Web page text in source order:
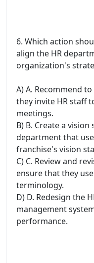
6. Which action
align the HR
organization's
A) A. Recommend
they invite HR staff
meetings.
B) B. Create a
department that
franchise's vision
C) C. Review and
ensure that they
terminology.
D) D. Redesign the
management
performance.